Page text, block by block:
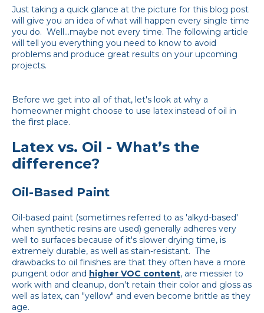
Just taking a quick glance at the picture for this blog post
will give you an idea of what will happen every single time
you do. Well...maybe not every time. The following article
will tell you everything you need to know to avoid
problems and produce great results on your upcoming
projects.
Before we get into all of that, let's look at why a
homeowner might choose to use latex instead of oil in
the first place.
Latex vs. Oil - What’s the
difference?
Oil-Based Paint
Oil-based paint (sometimes referred to as 'alkyd-based'
when synthetic resins are used) generally adheres very
well to surfaces because of it's slower drying time, is
extremely durable, as well as stain-resistant. The
drawbacks to oil finishes are that they often have a more
pungent odor and higher VOC content, are messier to
work with and cleanup, don't retain their color and gloss as
well as latex, can "yellow" and even become brittle as they
age.